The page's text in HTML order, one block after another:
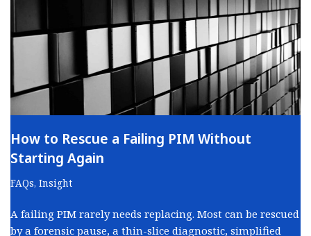
How to Rescue a Failing PIM Without
Starting Again
FAQs, Insight
A failing PIM rarely needs replacing. Most can be rescued
by a forensic pause, a thin-slice diagnostic, simplified